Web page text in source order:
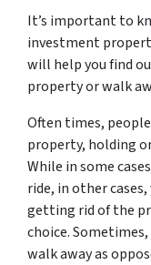
It’s important to
investment
will help you find
property or walk
Often times,
property, holding
While in some
ride, in other
getting rid of the
choice.
walk away as